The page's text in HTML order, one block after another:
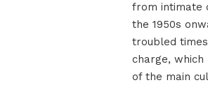
from intimate
the 1950s
troubled
charge, which
of the main